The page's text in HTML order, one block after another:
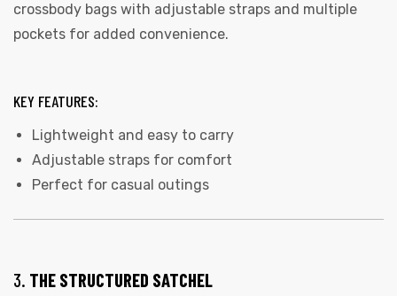
crossbody bags with adjustable straps and multiple
pockets for added convenience.
KEY FEATURES:
Lightweight and easy to carry
Adjustable straps for comfort
Perfect for casual outings
3. THE STRUCTURED SATCHEL